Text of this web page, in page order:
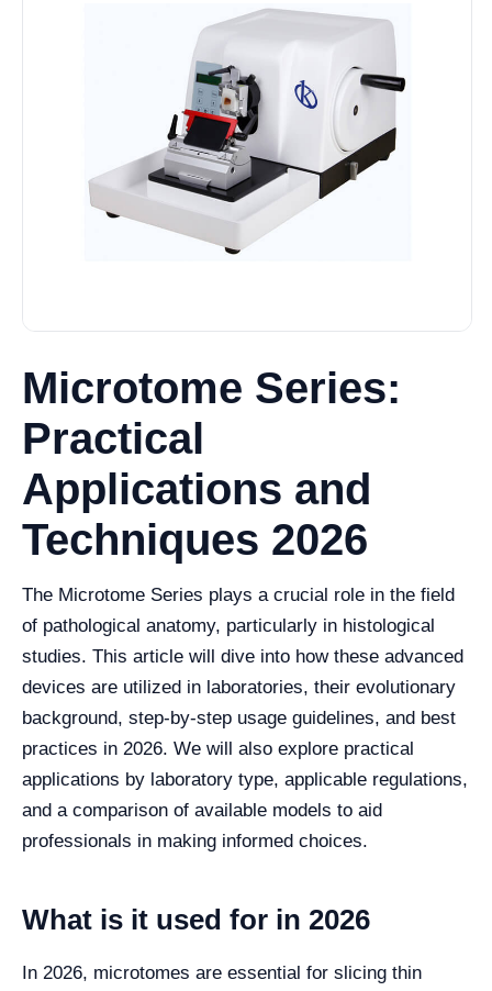
Microtome Series:
Practical
Applications and
Techniques 2026
The Microtome Series plays a crucial role in the field
of pathological anatomy, particularly in histological
studies. This article will dive into how these advanced
devices are utilized in laboratories, their evolutionary
background, step-by-step usage guidelines, and best
practices in 2026. We will also explore practical
applications by laboratory type, applicable regulations,
and a comparison of available models to aid
professionals in making informed choices.
What is it used for in 2026
In 2026, microtomes are essential for slicing thin